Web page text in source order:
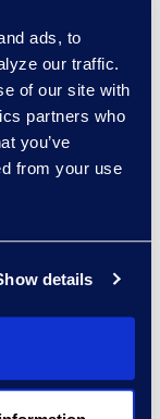
ads, to
our traffic.
of our site with
partners who
you’ve
from your use
details